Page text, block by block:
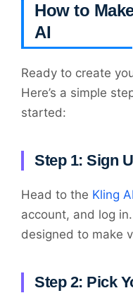
How to
AI
Ready to create
Here’s a simple
started:
Step 1: Sign
Head to the Kling AI
account, and log
designed to make
Step 2: Pick